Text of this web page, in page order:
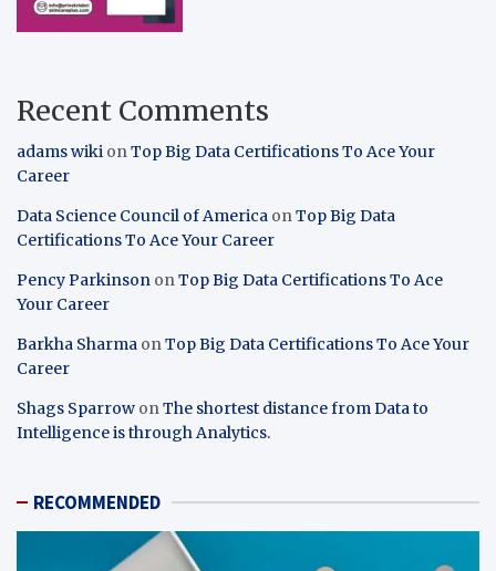
Recent Comments
adams wiki onTop Big Data Certifications To Ace Your
Career
Data Science Council of America onTop Big Data
Certifications To Ace Your Career
Pency Parkinson onTop Big Data Certifications To Ace
Your Career
Barkha Sharma onTop Big Data Certifications To Ace Your
Career
Shags Sparrow onThe shortest distance from Data to
Intelligence is through Analytics.
RECOMMENDED